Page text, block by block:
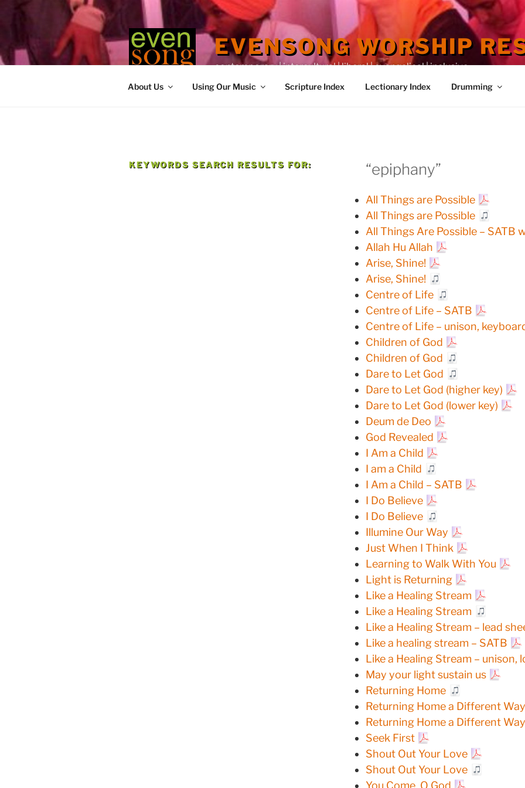
EVENSONG WORSHIP
contemporary | intercultural | liberal | evangelical | inclusive
About Us Using Our Music Scripture Index Lectionary Index Drumming
KEYWORDS SEARCH RESULTS FOR: “epiphany”
All Things are Possible
All Things are Possible
All Things Are Possible – SATB
Allah Hu Allah
Arise, Shine!
Arise, Shine!
Centre of Life
Centre of Life – SATB
Centre of Life – unison,
Children of God
Children of God
Dare to Let God
Dare to Let God (higher key)
Dare to Let God (lower key)
Deum de Deo
God Revealed
I Am a Child
I am a Child
I Am a Child – SATB
I Do Believe
I Do Believe
Illumine Our Way
Just When I Think
Learning to Walk With You
Light is Returning
Like a Healing Stream
Like a Healing Stream
Like a Healing Stream – lead
Like a healing stream – SATB
Like a Healing Stream – unison,
May your light sustain us
Returning Home
Returning Home a Different
Returning Home a Different
Seek First
Shout Out Your Love
Shout Out Your Love
You Come, O God